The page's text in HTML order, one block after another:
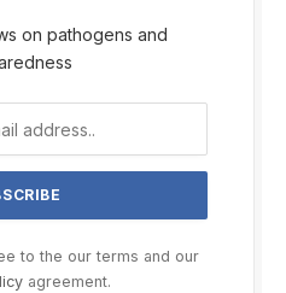
on pathogens and
to the our terms and our
agreement.